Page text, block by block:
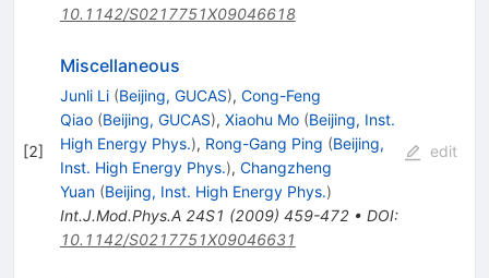
10.1142/S0217751X09046618
[2]
Miscellaneous
Junli Li (Beijing, GUCAS), Cong-Feng
Qiao (Beijing, GUCAS), Xiaohu Mo (Beijing, Inst.
High Energy Phys.), Rong-Gang Ping (Beijing,
Inst. High Energy Phys.), Changzheng
Yuan (Beijing, Inst. High Energy Phys.)
Int.J.Mod.Phys.A 24S1 (2009) 459-472• DOI:
10.1142/S0217751X09046631
edit